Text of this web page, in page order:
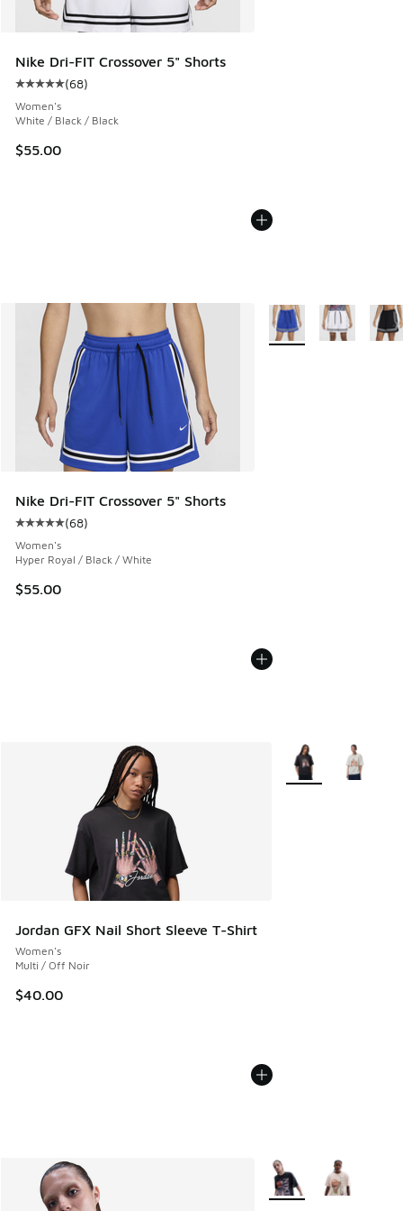
Nike Dri-FIT Crossover 5" Shorts
Average customer rating - [5 out of 5 stars], 68 reviews
(68)
Women's
White / Black / Black
$55.00
Nike Dri-FIT Crossover 5" Shorts
Average customer rating - [5 out of 5 stars], 68 reviews
(68)
Women's
Hyper Royal / Black / White
$55.00
More Colors Available
Jordan GFX Nail Short Sleeve T-Shirt
Women's
Multi / Off Noir
$40.00
More Colors
More Colors Available